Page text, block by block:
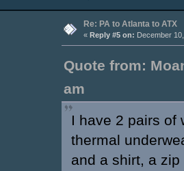
Re: PA to Atlanta to ATX
« Reply #5 on: December
Quote from:
am
I have 2 pairs of
thermal
and a shirt, a